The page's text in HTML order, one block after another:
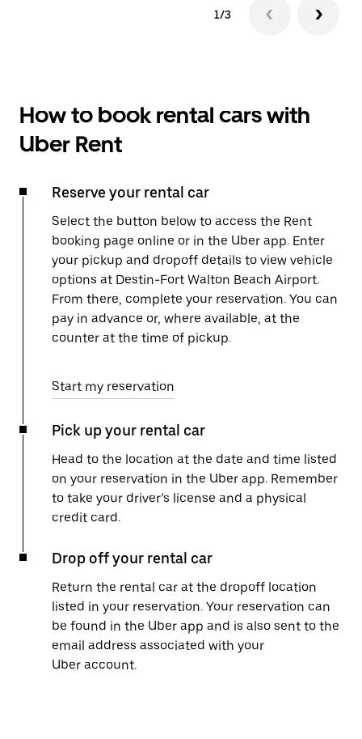
1/3
How to book rental cars with
Uber Rent
Reserve your rental car
Select the button below to access the Rent
booking page online or in the Uber app. Enter
your pickup and dropoff details to view vehicle
options at Destin-Fort Walton Beach Airport.
From there, complete your reservation. You can
pay in advance or, where available, at the
counter at the time of pickup.
Start my reservation
Pick up your rental car
Head to the location at the date and time listed
on your reservation in the Uber app. Remember
to take your driver’s license and a physical
credit card.
Drop off your rental car
Return the rental car at the dropoff location
listed in your reservation. Your reservation can
be found in the Uber app and is also sent to the
email address associated with your
Uber account.